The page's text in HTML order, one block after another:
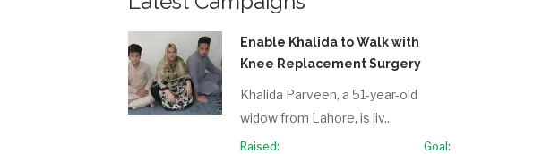
Enable Khalida to Walk with
Knee Replacement Surgery
Khalida Parveen, a 51-year-old
widow from Lahore, is liv...
Raised:
Goal: